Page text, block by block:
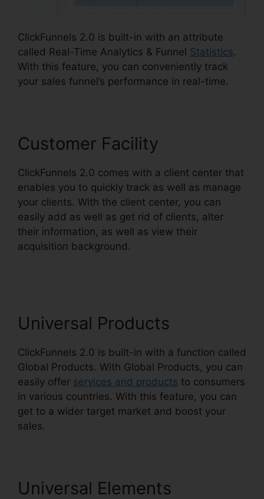
ClickFunnels 2.0 is built-in with an attribute
called Real-Time Analytics & Funnel Statistics.
With this feature, you can conveniently track
your sales funnel’s performance in real-time.
Customer Facility
ClickFunnels 2.0 comes with a client center that
enables you to quickly track as well as manage
your clients. With the client center, you can
easily add as well as get rid of clients, alter
their information, as well as view their
acquisition background.
Universal Products
ClickFunnels 2.0 is built-in with a function called
Global Products. With Global Products, you can
easily offer services and products to consumers
in various countries. With this feature, you can
get to a wider target market and boost your
sales.
Universal Elements